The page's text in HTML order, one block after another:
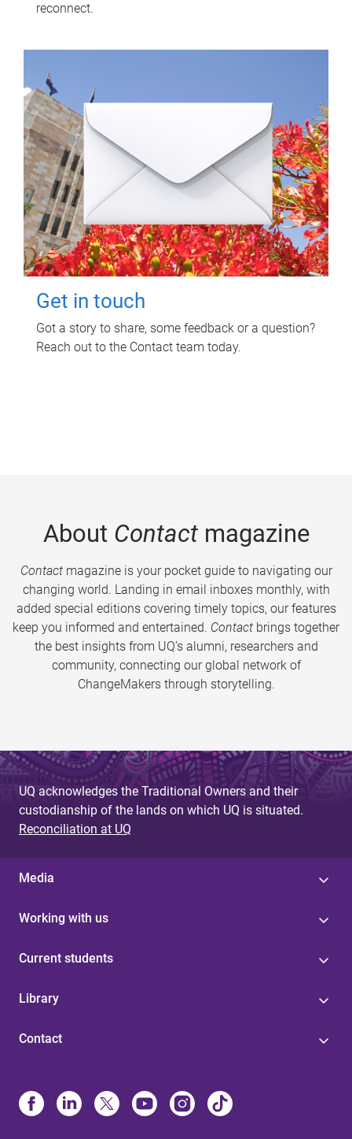
reconnect.
Get in touch
Got a story to share, some feedback or a question?
Reach out to the Contact team today.
About Contactmagazine
Contactmagazine is your pocket guide to navigating our
changing world. Landing in email inboxes monthly, with
added special editions covering timely topics, our features
keep you informed and entertained. Contact brings together
the best insights from UQ’s alumni, researchers and
community, connecting our global network of
ChangeMakers through storytelling.
UQ acknowledges the Traditional Owners and their
custodianship of the lands on which UQ is situated.
Reconciliation at UQ
Media
Working with us
Current students
Library
Contact